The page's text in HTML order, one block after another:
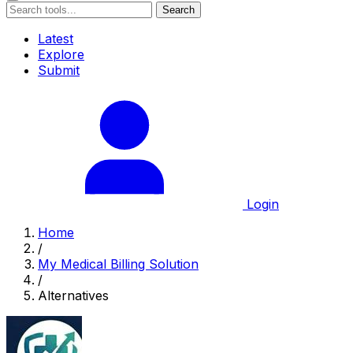
Search
Latest
Explore
Submit
Login
Home
/
My Medical Billing Solution
/
Alternatives